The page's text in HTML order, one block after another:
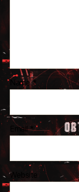
Name*
Email*
Website